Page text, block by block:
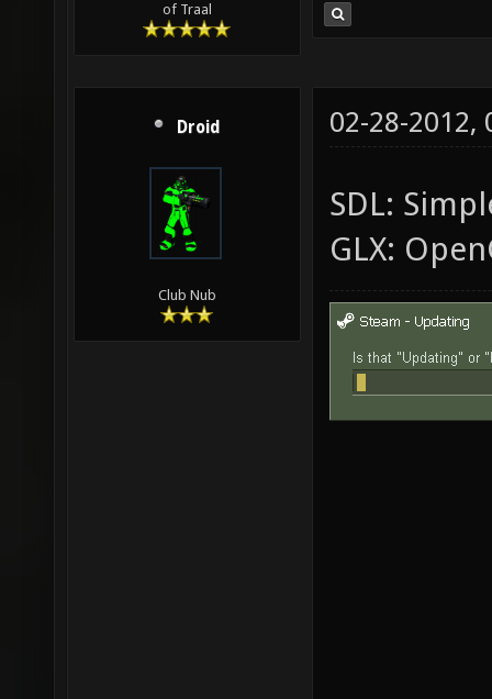
of Traal
Droid
Club Nub
02-28-2012,
SDL:
GLX: